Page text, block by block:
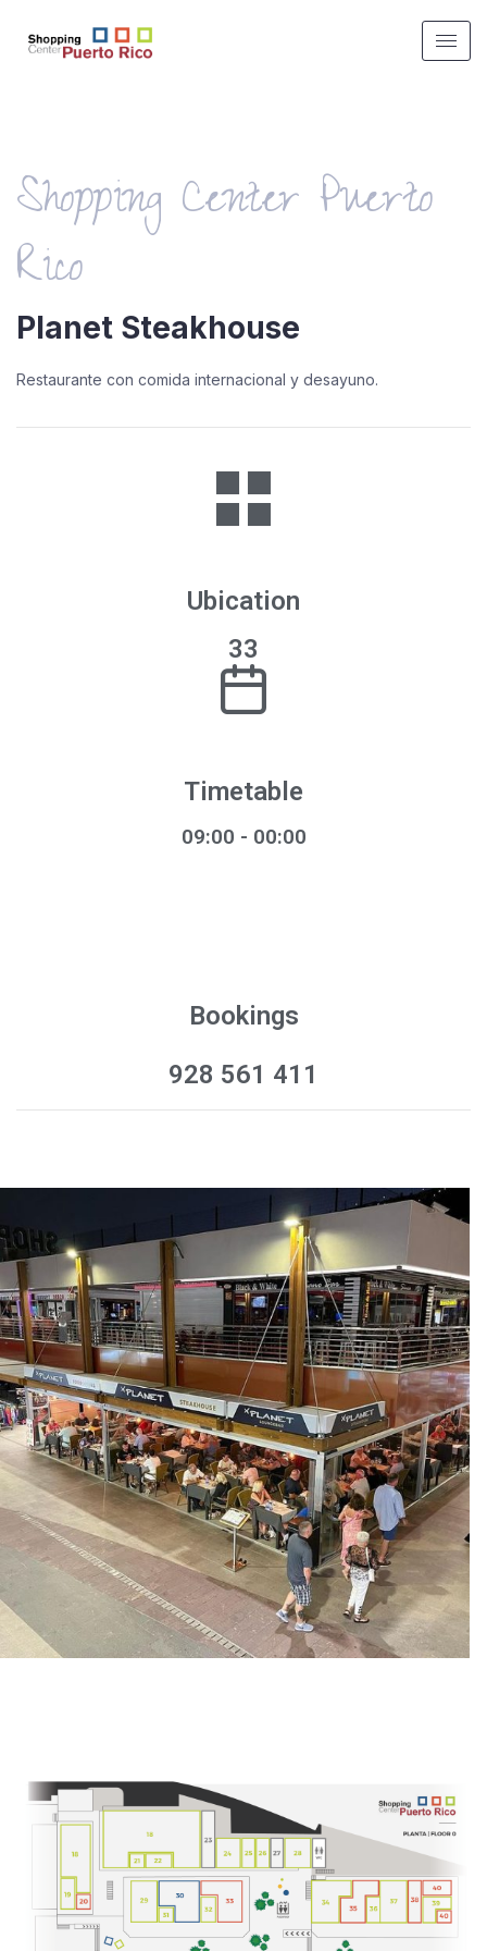
Shopping Center Puerto
Rico
Planet Steakhouse
Restaurante con comida internacional y desayuno.
Ubication
33
Timetable
09:00 - 00:00
Bookings
928 561 411